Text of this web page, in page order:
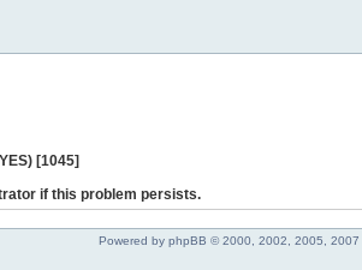
[1045]
if this problem persists.
Powered by phpBB © 2000, 2002, 2005, 2007